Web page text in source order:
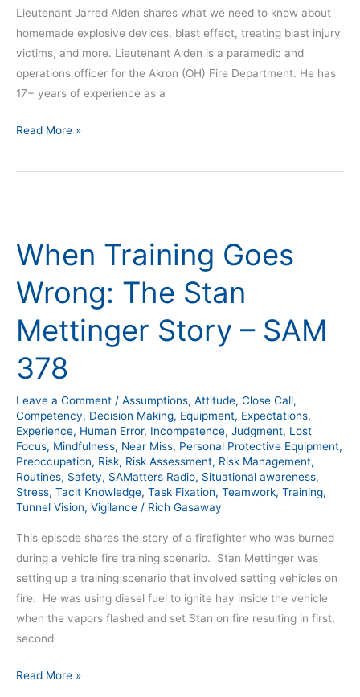
Lieutenant Jarred Alden shares what we need to know about
homemade explosive devices, blast effect, treating blast injury
victims, and more. Lieutenant Alden is a paramedic and
operations officer for the Akron (OH) Fire Department. He has
17+ years of experience as a
Read More »
When Training Goes
Wrong: The Stan
Mettinger Story – SAM
378
Leave a Comment / Assumptions, Attitude, Close Call,
Competency, Decision Making, Equipment, Expectations,
Experience, Human Error, Incompetence, Judgment, Lost
Focus, Mindfulness, Near Miss, Personal Protective Equipment,
Preoccupation, Risk, Risk Assessment, Risk Management,
Routines, Safety, SAMatters Radio, Situational awareness,
Stress, Tacit Knowledge, Task Fixation, Teamwork, Training,
Tunnel Vision, Vigilance / Rich Gasaway
This episode shares the story of a firefighter who was burned
during a vehicle fire training scenario. Stan Mettinger was
setting up a training scenario that involved setting vehicles on
fire. He was using diesel fuel to ignite hay inside the vehicle
when the vapors flashed and set Stan on fire resulting in first,
second
Goes
Wrong:
The
Mettinger
378
Read More »